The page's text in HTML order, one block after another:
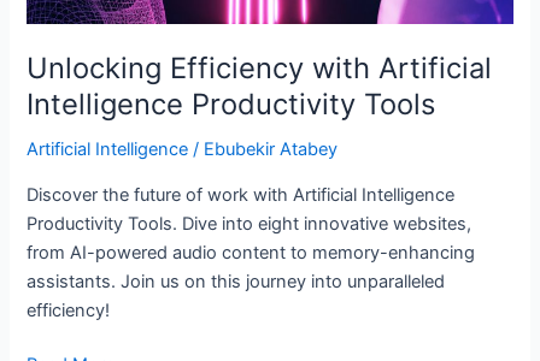
Unlocking Efficiency with Artificial
Intelligence Productivity Tools
Artificial Intelligence / Ebubekir Atabey
Discover the future of work with Artificial Intelligence
Productivity Tools. Dive into eight innovative websites,
from AI-powered audio content to memory-enhancing
assistants. Join us on this journey into unparalleled
efficiency!